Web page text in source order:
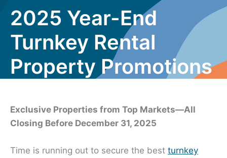
2025 Year-End
Turnkey Rental
Property Promotions
Exclusive Properties from Top Markets—All
Closing Before December 31, 2025
Time is running out to secure the best turnkey